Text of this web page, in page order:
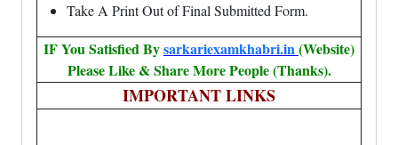
Take A Print Out of Final Submitted Form.
IF You Satisfied Bysarkariexamkhabri.in(Website)
Please Like & Share More People (Thanks).
IMPORTANT LINKS